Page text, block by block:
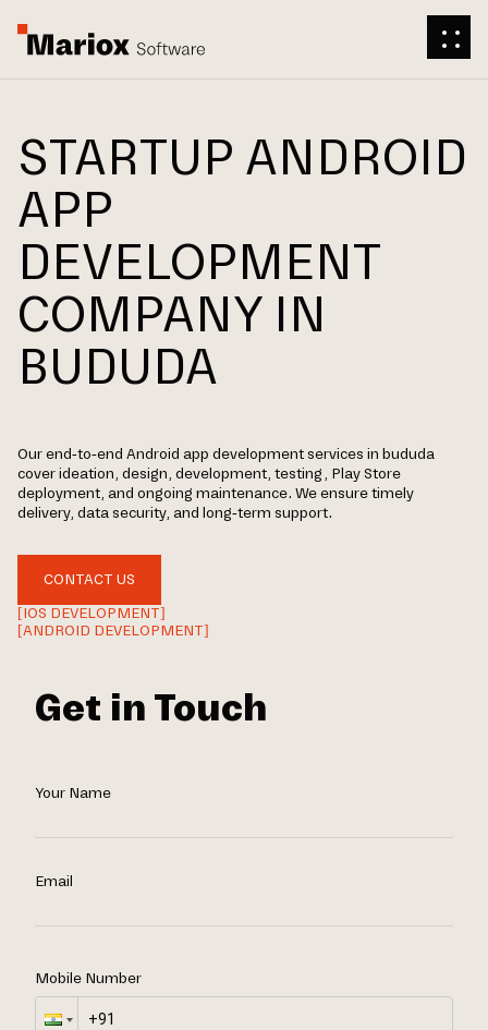
STARTUP ANDROID
APP
DEVELOPMENT
COMPANY IN
BUDUDA
Our end-to-end Android app development services in bududa
cover ideation, design, development, testing, Play Store
deployment, and ongoing maintenance. We ensure timely
delivery, data security, and long-term support.
CONTACT US
[IOS DEVELOPMENT]
[ANDROID DEVELOPMENT]
Get in Touch
Your Name
Email
Mobile Number